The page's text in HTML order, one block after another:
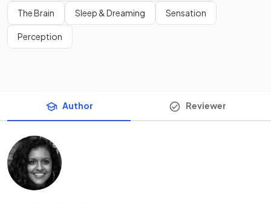
The Brain Sleep & Dreaming Sensation
Perception
Author Reviewer